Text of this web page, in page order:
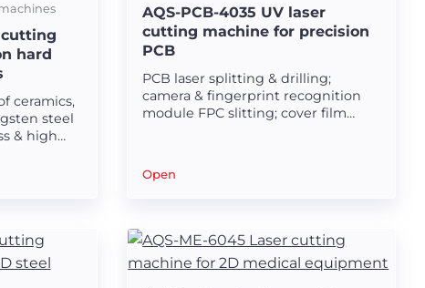
cutting
hard
ceramics,
steel
& high
AQS-PCB-4035 UV laser
cutting machine for precision
PCB
PCB laser splitting & drilling;
camera & fingerprint recognition
module FPC slitting; cover film
ultra-thin composite material &
laser cutting and forming.
Open